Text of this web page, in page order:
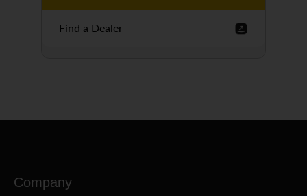
Find a Dealer
Company